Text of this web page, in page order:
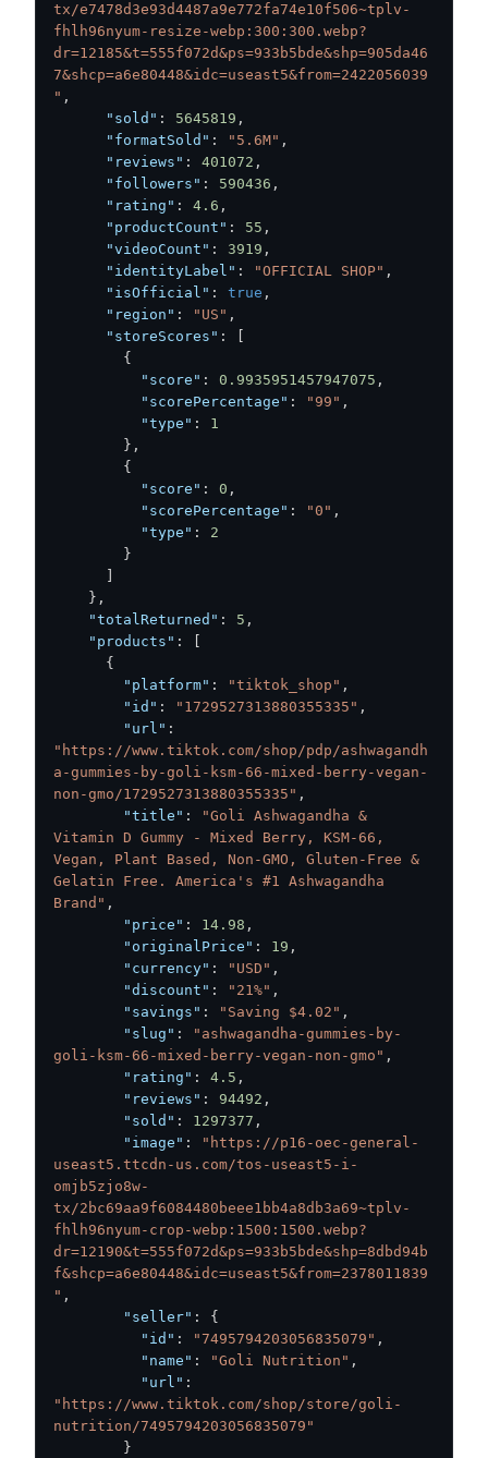
tx/e7478d3e93d4487a9e772fa74e10f506~tplv-
fhlh96nyum-resize-webp:300:300.webp?
dr=12185&t=555f072d&ps=933b5bde&shp=905da46
7&shcp=a6e80448&idc=useast5&from=2422056039
" ,
"sold" : 5645819 ,
"formatSold" : "5.6M" ,
"reviews" : 401072 ,
"followers" : 590436 ,
"rating" : 4.6 ,
"productCount" : 55 ,
"videoCount" : 3919 ,
"identityLabel" : "OFFICIAL SHOP" ,
"isOfficial" : true ,
"region" : "US" ,
"storeScores" :
{
"score" : 0.9935951457947075 ,
"scorePercentage" : "99" ,
"type" :
1
} ,
{
"score" : 0 ,
"scorePercentage" : "0" ,
"type" :
2
}
} ,
"totalReturned" : 5 ,
"products" :
{
"platform" : "tiktok_shop" ,
"id" : "1729527313880355335" ,
"url" :
"https://www.tiktok.com/shop/pdp/ashwagandh
a-gummies-by-goli-ksm-66-mixed-berry-vegan-
non-gmo/1729527313880355335" ,
"title" :
"Goli Ashwagandha &
Vitamin D Gummy - Mixed Berry, KSM-66,
Vegan, Plant Based, Non-GMO, Gluten-Free &
Gelatin Free. America's #1 Ashwagandha
Brand" ,
"price" : 14.98 ,
"originalPrice" : 19 ,
"currency" : "USD" ,
"discount" : "21%" ,
"savings" : "Saving $4.02" ,
"slug" :
"ashwagandha-gummies-by-
goli-ksm-66-mixed-berry-vegan-non-gmo" ,
"rating" : 4.5 ,
"reviews" : 94492 ,
"sold" : 1297377 ,
"image" :
"https://p16-oec-general-
useast5.ttcdn-us.com/tos-useast5-i-
omjb5zjo8w-
tx/2bc69aa9f6084480beee1bb4a8db3a69~tplv-
fhlh96nyum-crop-webp:1500:1500.webp?
dr=12190&t=555f072d&ps=933b5bde&shp=8dbd94b
f&shcp=a6e80448&idc=useast5&from=2378011839
" ,
"seller" :
{
"id" : "7495794203056835079" ,
"name" : "Goli Nutrition" ,
"url" :
"https://www.tiktok.com/shop/store/goli-
nutrition/7495794203056835079"
}